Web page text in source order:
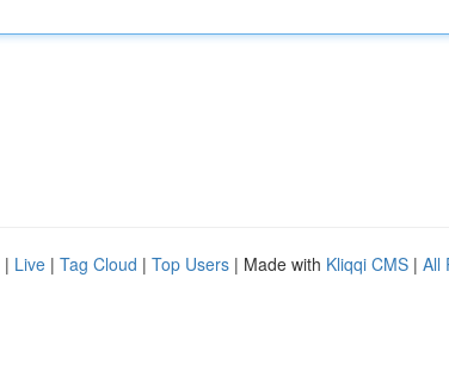
| Live | Tag Cloud | Top Users | Made with Kliqqi CMS | All